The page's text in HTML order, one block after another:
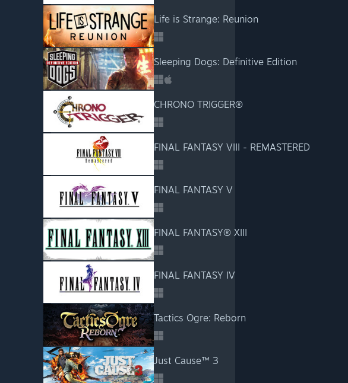
Life is Strange: Reunion
Sleeping Dogs: Definitive Edition
CHRONO TRIGGER®
FINAL FANTASY VIII - REMASTERED
FINAL FANTASY V
FINAL FANTASY® XIII
FINAL FANTASY IV
Tactics Ogre: Reborn
Just Cause™ 3